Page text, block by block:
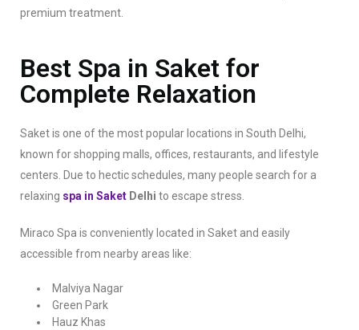
premium treatment.
Best Spa in Saket for
Complete Relaxation
Saket is one of the most popular locations in South Delhi,
known for shopping malls, offices, restaurants, and lifestyle
centers. Due to hectic schedules, many people search for a
relaxing spa in Saket Delhi to escape stress.
Miraco Spa is conveniently located in Saket and easily
accessible from nearby areas like:
Malviya Nagar
Green Park
Hauz Khas